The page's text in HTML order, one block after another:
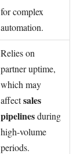
for complex
automation.
Relies on
partner uptime,
which may
affectsales
pipelinesduring
high-volume
periods.